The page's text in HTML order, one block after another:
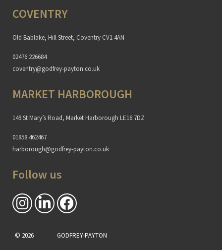
COVENTRY
Old Bablake, Hill Street, Coventry CV1 4AN
02476 226684
coventry@godfrey-payton.co.uk
MARKET HARBOROUGH
149 St Mary’s Road, Market Harborough LE16 7DZ
01858 462467
harborough@godfrey-payton.co.uk
Follow us
© 2026 GODFREY-PAYTON